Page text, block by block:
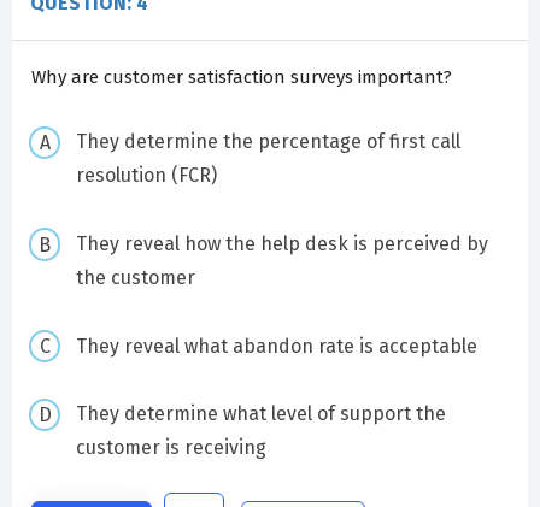
Why are customer satisfaction surveys important?
They determine the percentage of first call
resolution (FCR)
They reveal how the help desk is perceived by
the customer
They reveal what abandon rate is acceptable
They determine what level of support the
customer is receiving